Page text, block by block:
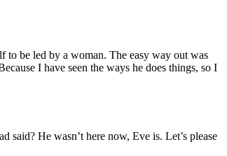
to be led by a woman. The easy way out was
I have seen the ways he does things, so I
said? He wasn’t here now, Eve is. Let’s please